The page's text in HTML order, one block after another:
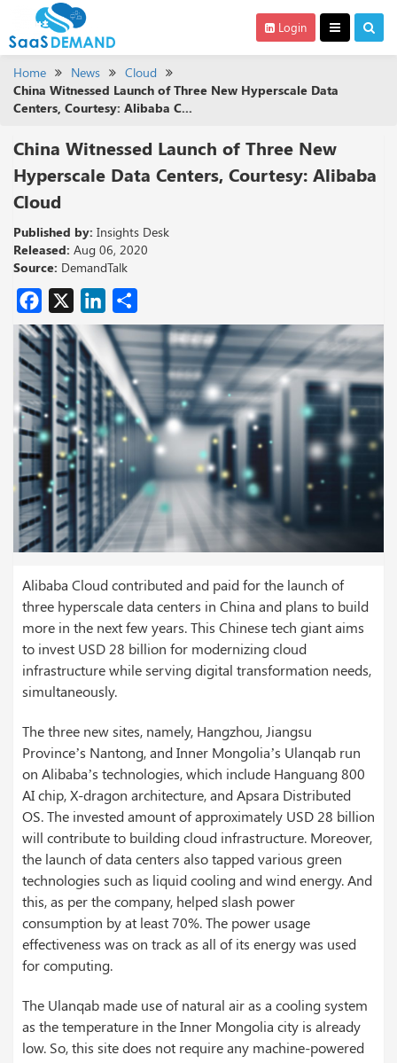
Login
Home News
Cloud
China Witnessed Launch of Three New Hyperscale Data
Centers, Courtesy: Alibaba C...
China Witnessed Launch of Three New
Hyperscale Data Centers, Courtesy: Alibaba
Cloud
Published by: Insights Desk
Released: Aug 06, 2020
Source: DemandTalk
Facebook
X LinkedIn
Alibaba Cloud contributed and paid for the launch of
three hyperscale data centers in China and plans to build
more in the next few years. This Chinese tech giant aims
to invest USD 28 billion for modernizing cloud
infrastructure while serving digital transformation needs,
simultaneously.
The three new sites, namely, Hangzhou, Jiangsu
Province’s Nantong, and Inner Mongolia’s Ulanqab run
on Alibaba’s technologies, which include Hanguang 800
AI chip, X-dragon architecture, and Apsara Distributed
OS. The invested amount of approximately USD 28 billion
will contribute to building cloud infrastructure. Moreover,
the launch of data centers also tapped various green
technologies such as liquid cooling and wind energy. And
this, as per the company, helped slash power
consumption by at least 70%. The power usage
effectiveness was on track as all of its energy was used
for computing.
The Ulanqab made use of natural air as a cooling system
as the temperature in the Inner Mongolia city is already
low. So, this site does not require any machine-powered